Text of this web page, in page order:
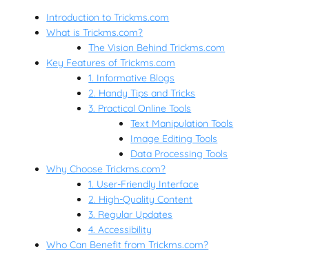
Introduction to Trickms.com
What is Trickms.com?
The Vision Behind Trickms.com
Key Features of Trickms.com
1. Informative Blogs
2. Handy Tips and Tricks
3. Practical Online Tools
Text Manipulation Tools
Image Editing Tools
Data Processing Tools
Why Choose Trickms.com?
1. User-Friendly Interface
2. High-Quality Content
3. Regular Updates
4. Accessibility
Who Can Benefit from Trickms.com?